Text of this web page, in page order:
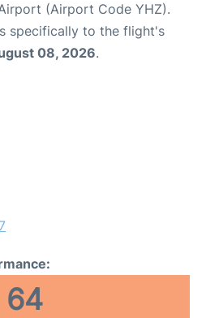
(Airport Code YHZ).
specifically to the flight's
08, 2026.
64